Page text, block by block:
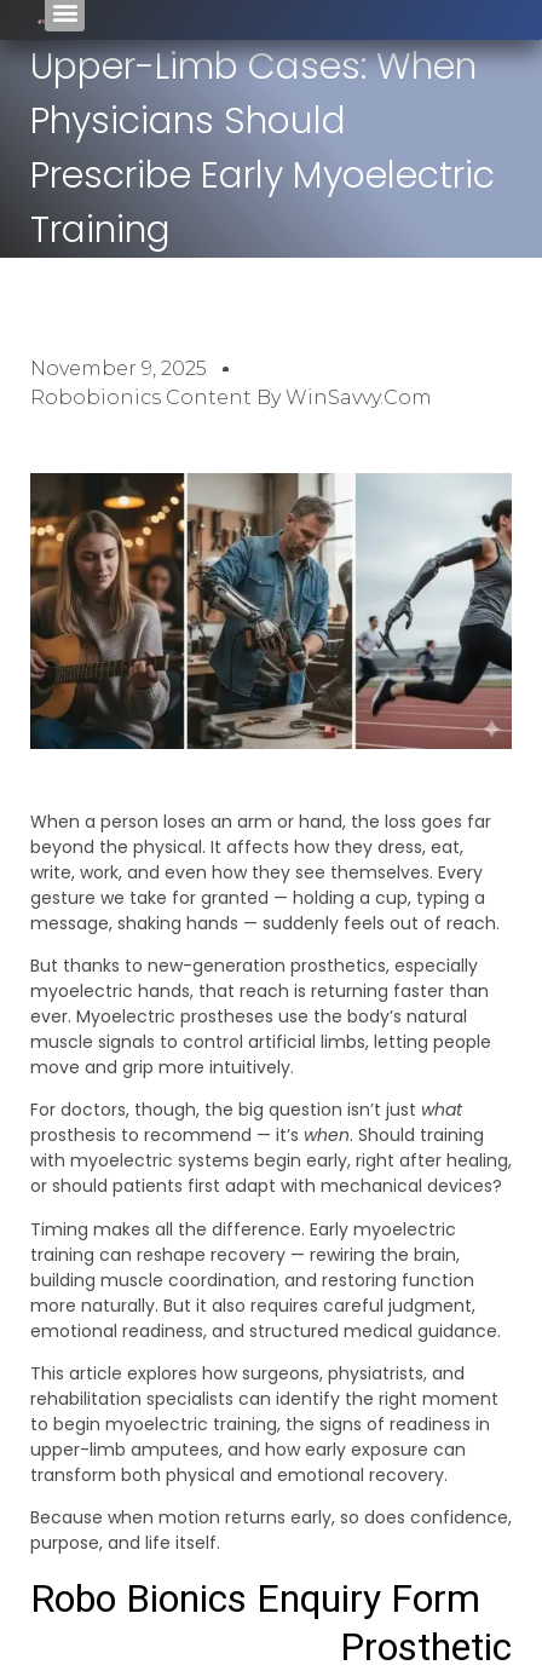
Upper-Limb Cases: When
Physicians Should
Prescribe Early Myoelectric
Training
November 9, 2025
Robobionics Content By WinSavvy.com
When a person loses an arm or hand, the loss goes far
beyond the physical. It affects how they dress, eat,
write, work, and even how they see themselves. Every
gesture we take for granted — holding a cup, typing a
message, shaking hands — suddenly feels out of reach.
But thanks to new-generation prosthetics, especially
myoelectric hands, that reach is returning faster than
ever. Myoelectric prostheses use the body’s natural
muscle signals to control artificial limbs, letting people
move and grip more intuitively.
For doctors, though, the big question isn’t just what
prosthesis to recommend — it’s when. Should training
with myoelectric systems begin early, right after healing,
or should patients first adapt with mechanical devices?
Timing makes all the difference. Early myoelectric
training can reshape recovery — rewiring the brain,
building muscle coordination, and restoring function
more naturally. But it also requires careful judgment,
emotional readiness, and structured medical guidance.
This article explores how surgeons, physiatrists, and
rehabilitation specialists can identify the right moment
to begin myoelectric training, the signs of readiness in
upper-limb amputees, and how early exposure can
transform both physical and emotional recovery.
Because when motion returns early, so does confidence,
purpose, and life itself.